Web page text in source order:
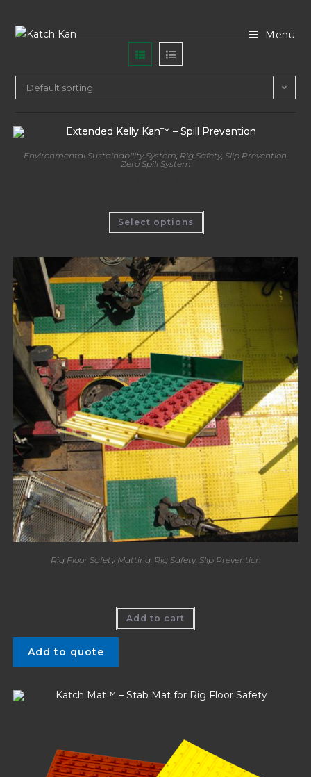
Menu
Default sorting
Environmental Sustainability System, Rig Safety, Slip Prevention,
Zero Spill System
Select options
Rig Floor Safety Matting, Rig Safety, Slip Prevention
Add to cart
Add to quote